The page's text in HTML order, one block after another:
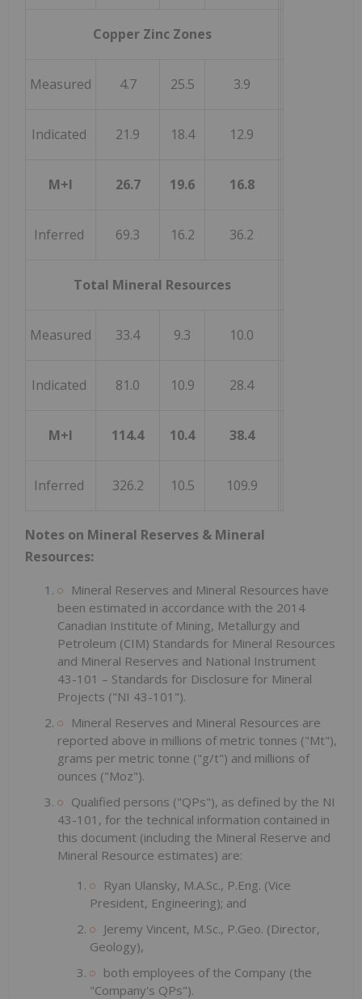
Copper Zinc Zones
Measured 4.7 25.5 3.9
Indicated 21.9 18.4 12.9
M+I 26.7 19.6 16.8
Inferred 69.3 16.2 36.2
Total Mineral Resources
Measured 33.4 9.3 10.0
Indicated 81.0 10.9 28.4
M+I 114.4 10.4 38.4
Inferred 326.2 10.5 109.9
Notes on Mineral Reserves & Mineral
Resources:
Mineral Reserves and Mineral Resources have
been estimated in accordance with the 2014
Canadian Institute of Mining, Metallurgy and
Petroleum (CIM) Standards for Mineral Resources
and Mineral Reserves and National Instrument
43-101 – Standards for Disclosure for Mineral
Projects ("NI 43-101").
Mineral Reserves and Mineral Resources are
reported above in millions of metric tonnes ("Mt"),
grams per metric tonne ("g/t") and millions of
ounces ("Moz").
Qualified persons ("QPs"), as defined by the NI
43-101, for the technical information contained in
this document (including the Mineral Reserve and
Mineral Resource estimates) are:
Ryan Ulansky, M.A.Sc., P.Eng. (Vice
President, Engineering); and
Jeremy Vincent, M.Sc., P.Geo. (Director,
Geology),
both employees of the Company (the
"Company's QPs").